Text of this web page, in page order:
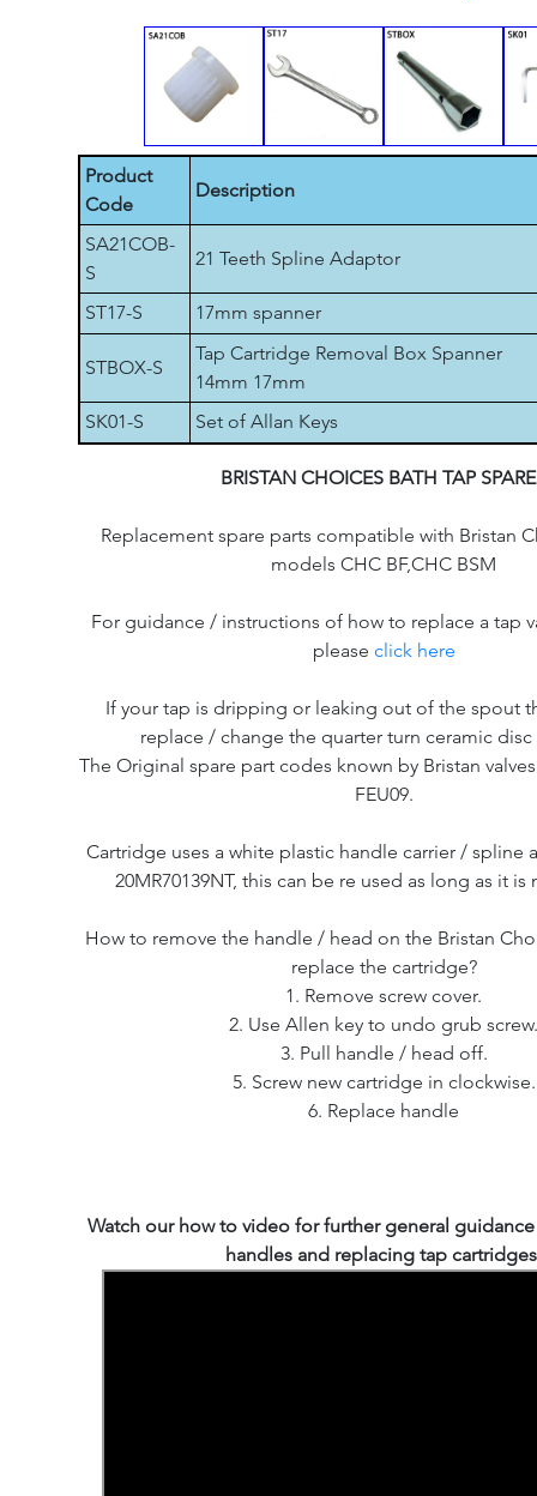
Product
Code
Description
SA21COB-
S
21 Teeth Spline Adaptor
ST17-S 17mm spanner
STBOX-S
Tap Cartridge Removal Box Spanner
14mm 17mm
SK01-S
Set of Allan Keys
BRISTAN CHOICES BATH TAP
Replacement spare parts compatible with Bristan
models CHC BF,CHC BSM
For guidance / instructions of how to replace a tap
please click here
If your tap is dripping or leaking out of the spout
replace / change the quarter turn ceramic
The Original spare part codes known by Bristan valves
FEU09.
Cartridge uses a white plastic handle carrier / spline
20MR70139NT, this can be re used as long as it
How to remove the handle / head on the Bristan
replace the cartridge?
1. Remove screw cover.
2. Use Allen key to undo grub screw.
3. Pull handle / head off.
5. Screw new cartridge in clockwise.
6. Replace handle
Watch our how to video for further general
handles and replacing tap